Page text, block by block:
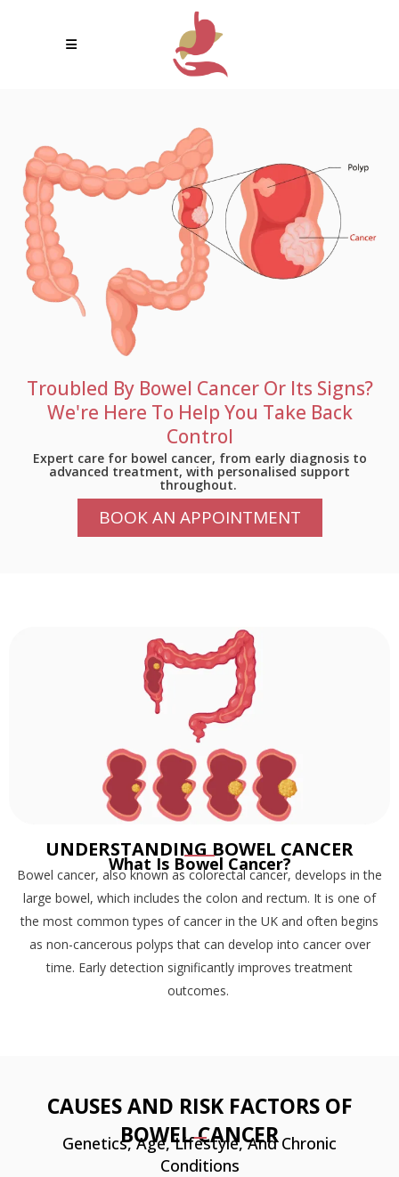
Troubled By Bowel Cancer Or Its Signs?
We're Here To Help You Take Back
Control
Expert care for bowel cancer, from early diagnosis to
advanced treatment, with personalised support
throughout.
BOOK AN APPOINTMENT
UNDERSTANDING BOWEL CANCER
What Is Bowel Cancer?
Bowel cancer, also known as colorectal cancer, develops in the
large bowel, which includes the colon and rectum. It is one of
the most common types of cancer in the UK and often begins
as non-cancerous polyps that can develop into cancer over
time. Early detection significantly improves treatment
outcomes.
CAUSES AND RISK FACTORS OF
BOWEL CANCER
Genetics, Age, Lifestyle, And Chronic
Conditions